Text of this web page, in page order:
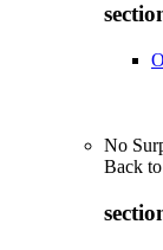
No
Back to